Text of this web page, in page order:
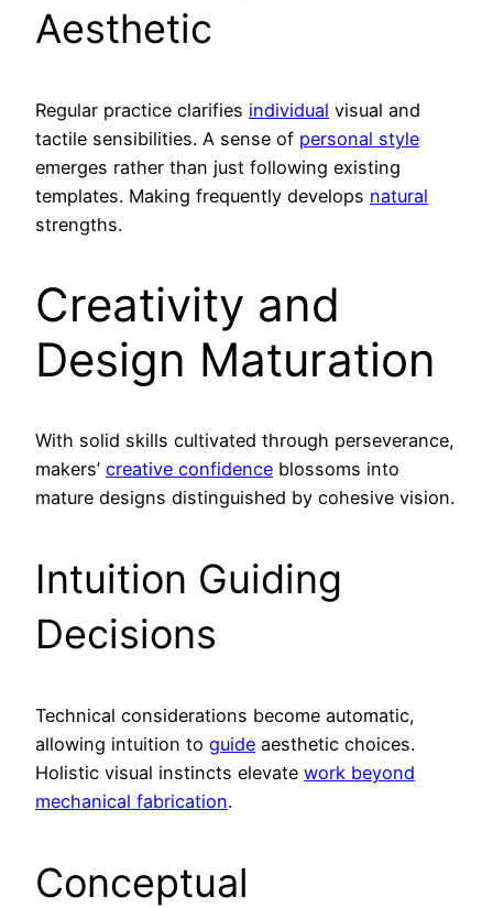
Aesthetic
Regular practice clarifies individual visual and
tactile sensibilities. A sense of personal style
emerges rather than just following existing
templates. Making frequently develops natural
strengths.
Creativity and
Design Maturation
With solid skills cultivated through perseverance,
makers’ creative confidence blossoms into
mature designs distinguished by cohesive vision.
Intuition Guiding
Decisions
Technical considerations become automatic,
allowing intuition to guide aesthetic choices.
Holistic visual instincts elevate work beyond
mechanical fabrication.
Conceptual